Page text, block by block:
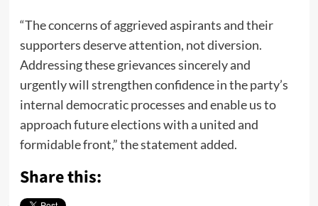
“The concerns of aggrieved aspirants and their
supporters deserve attention, not diversion.
Addressing these grievances sincerely and
urgently will strengthen confidence in the party’s
internal democratic processes and enable us to
approach future elections with a united and
formidable front,” the statement added.
Share this: